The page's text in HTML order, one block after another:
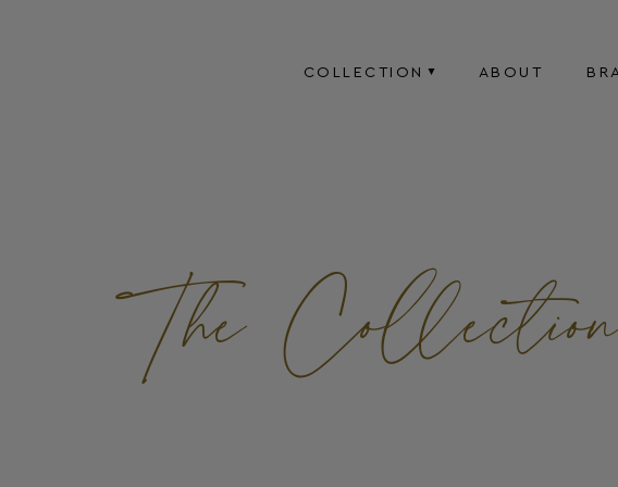
COLLECTION ABOUT
The